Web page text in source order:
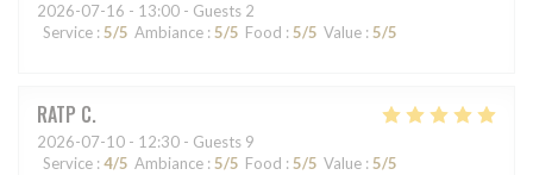
2026-07-16 - 13:00 - Guests 2
Service : 5/5 Ambiance : 5/5 Food : 5/5 Value : 5/5
RATP C
2026-07-10 - 12:30 - Guests 9
Service : 4/5 Ambiance : 5/5 Food : 5/5 Value : 5/5